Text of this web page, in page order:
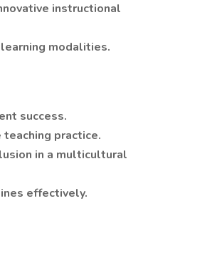
instructional
modalities.
success.
practice.
in a multicultural
effectively.